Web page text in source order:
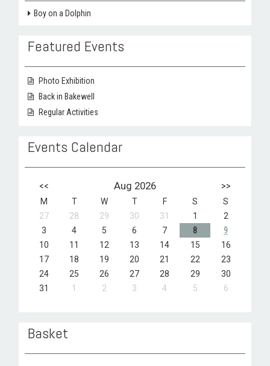
Boy on a Dolphin
Featured Events
Photo Exhibition
Back in Bakewell
Regular Activities
Events Calendar
<< Aug 2026 >>
M T W T F S
S
27
28 29 30 31 1
2
3
4 5 6 7 8
9
10
11 12 13 14 15
16
17
18 19 20 21 22
23
24
25 26 27 28 29
30
31
1 2 3 4 5 6
Basket